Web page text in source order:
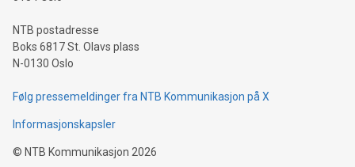
NTB postadresse
Boks 6817 St. Olavs plass
N-0130 Oslo
Følg pressemeldinger fra NTB Kommunikasjon på X
Informasjonskapsler
© NTB Kommunikasjon 2026